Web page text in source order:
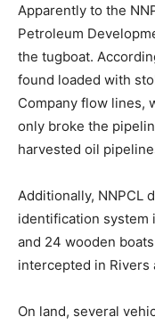
Apparently to the
Petroleum
the tugboat.
found loaded with
Company flow lines,
only broke the
harvested oil
Additionally, NNPCL
identification system
and 24 wooden
intercepted in Rivers
On land, several